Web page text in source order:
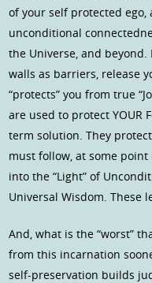
of your self protected
unconditional
the Universe, and beyond.
walls as barriers, release
“protects” you from true
are used to protect YOUR
term solution. They
must follow, at some point
into the “Light” of
Universal Wisdom. These
And, what is the “worst”
from this incarnation
self-preservation builds